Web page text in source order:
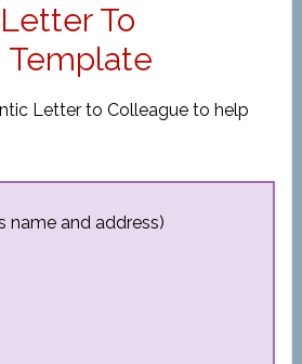
To
Template
Letter to Colleague to help
name and address)